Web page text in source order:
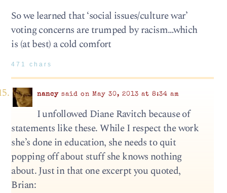
So we learned that ‘social issues/culture war’
voting concerns are trumped by racism…which
is (at best) a cold comfort
471 chars
nancysaid on May 30, 2013 at 8:34 am
I unfollowed Diane Ravitch because of
statements like these. While I respect the work
she’s done in education, she needs to quit
popping off about stuff she knows nothing
about. Just in that one excerpt you quoted,
Brian: